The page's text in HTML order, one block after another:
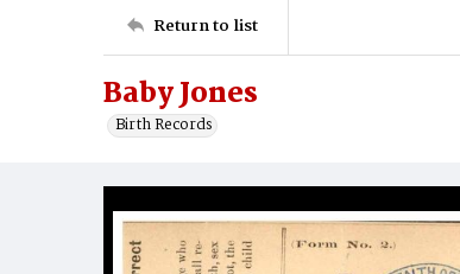
Return to list
Baby Jones
Birth Records